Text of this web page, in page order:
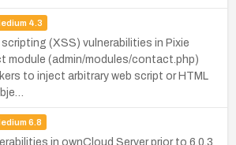
4.3
(XSS) vulnerabilities in Pixie
module (admin/modules/contact.php)
to inject arbitrary web script or HTML
6.8
in ownCloud Server prior to 6.0.3